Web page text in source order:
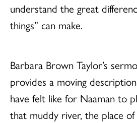
understand the great
things” can make.
Barbara Brown Taylor’s
provides a moving
have felt like for Naaman to
that muddy river, the place of